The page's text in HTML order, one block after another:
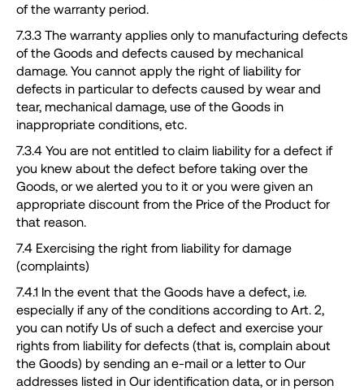
of the warranty period.
7.3.3 The warranty applies only to manufacturing defects
of the Goods and defects caused by mechanical
damage. You cannot apply the right of liability for
defects in particular to defects caused by wear and
tear, mechanical damage, use of the Goods in
inappropriate conditions, etc.
7.3.4 You are not entitled to claim liability for a defect if
you knew about the defect before taking over the
Goods, or we alerted you to it or you were given an
appropriate discount from the Price of the Product for
that reason.
7.4 Exercising the right from liability for damage
(complaints)
7.4.1 In the event that the Goods have a defect, i.e.
especially if any of the conditions according to Art. 2,
you can notify Us of such a defect and exercise your
rights from liability for defects (that is, complain about
the Goods) by sending an e-mail or a letter to Our
addresses listed in Our identification data, or in person